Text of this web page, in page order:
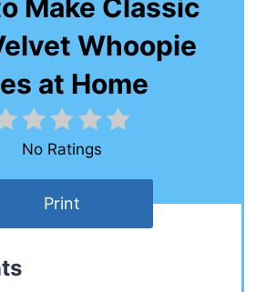
Make Classic
Whoopie
at Home
No Ratings
Print